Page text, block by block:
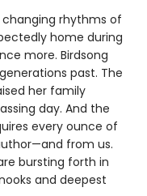
changing rhythms of
home during
more. Birdsong
past. The
her family
day. And the
every ounce of
from us.
bursting forth in
and deepest